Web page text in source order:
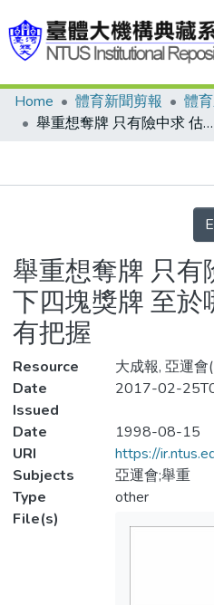
Communities & Collections
Statistics
Home 體育新聞剪報
體
舉重想奪牌 只有險中求 估量可拿下四塊獎牌 至於哪個量級 誰也沒有把握
舉重想奪牌 只
下四塊獎牌 至於
有把握
Resource
大成報, 亞運
Date
Issued
2017-02-
Date
1998-08-15
URI
https://
Subjects
亞運會;舉重
Type
other
File(s)